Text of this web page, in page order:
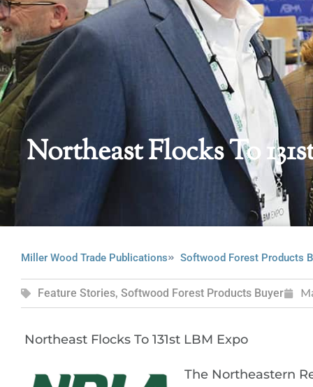
Northeast Flocks To
Miller Wood Trade Publications Softwood Forest Products
Feature Stories, Softwood Forest Products Buyer
Northeast Flocks To 131st LBM Expo
The Northeastern